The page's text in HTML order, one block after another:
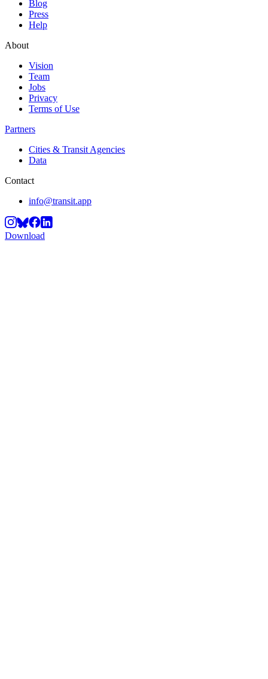
Blog
Press
Help
About
Vision
Team
Jobs
Privacy
Terms of Use
Partners
Cities & Transit Agencies
Data
Contact
info@transit.app
Download